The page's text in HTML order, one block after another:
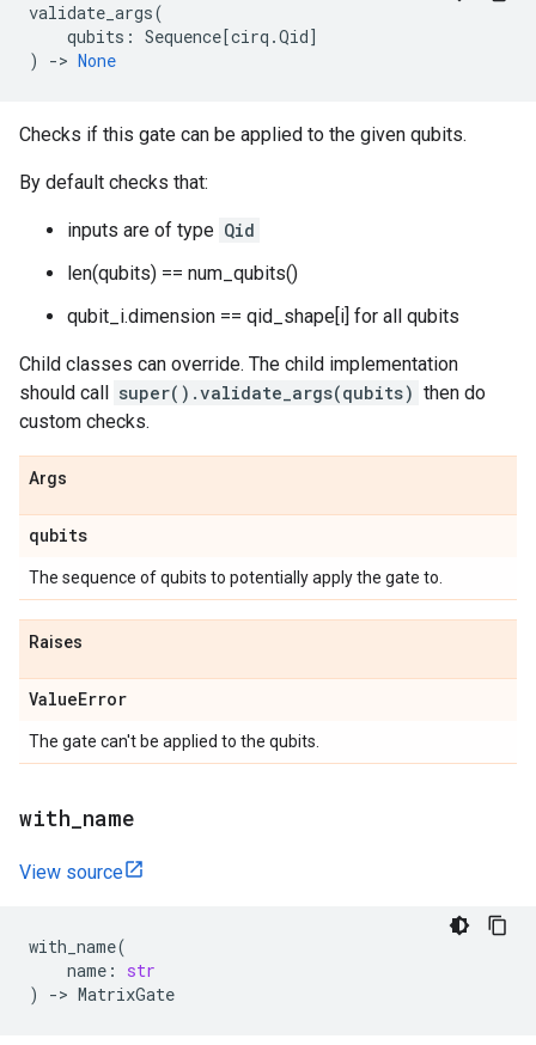
validate_args(
qubits : Sequence[cirq .Qid]
)
-> None
Checks if this gate can be applied to the given qubits.
By default checks that:
inputs are of type Qid
len(qubits) == num_qubits()
qubit_i.dimension == qid_shape[i] for all qubits
Child classes can override. The child implementation
should call super().validate_args(qubits) then do
custom checks.
Args
qubits
The sequence of qubits to potentially apply the gate to.
Raises
ValueError
The gate can't be applied to the qubits.
with name
View source
with_name(
name :
str
)
-> MatrixGate